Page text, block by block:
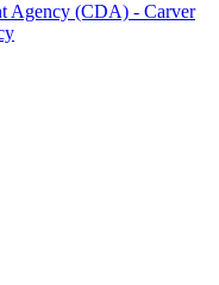
Agency (CDA) - Carver